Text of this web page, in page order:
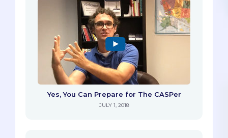
Yes, You Can Prepare for The CASPer
JULY 1, 2018